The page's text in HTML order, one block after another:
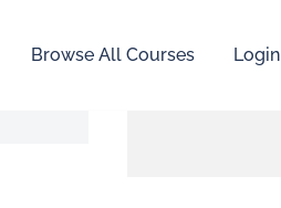
Browse All Courses Login